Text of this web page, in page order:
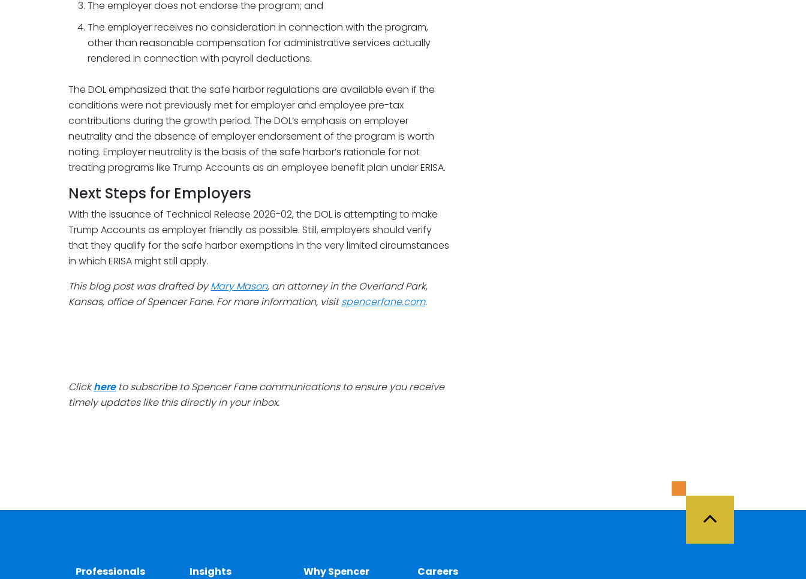
The employer does not endorse the program; and
The employer receives no consideration in connection with the program,
other than reasonable compensation for administrative services actually
rendered in connection with payroll deductions.
The DOL emphasized that the safe harbor regulations are available even if the
conditions were not previously met for employer and employee pre-tax
contributions during the growth period. The DOL’s emphasis on employer
neutrality and the absence of employer endorsement of the program is worth
noting. Employer neutrality is the basis of the safe harbor’s rationale for not
treating programs like Trump Accounts as an employee benefit plan under ERISA.
Next Steps for Employers
With the issuance of Technical Release 2026-02, the DOL is attempting to make
Trump Accounts as employer friendly as possible. Still, employers should verify
that they qualify for the safe harbor exemptions in the very limited circumstances
in which ERISA might still apply.
This blog post was drafted by Mary Mason, an attorney in the Overland Park,
Kansas, office of Spencer Fane. For more information, visitspencerfane.com.
Clickhere to subscribe to Spencer Fane communications to ensure you receive
timely updates like this directly in your inbox.
Professionals Insights Why Spencer Careers